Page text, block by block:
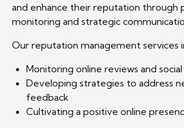
and enhance their reputation through
monitoring and strategic
Our reputation management services
Monitoring online reviews and
Developing strategies to address
feedback
Cultivating a positive online